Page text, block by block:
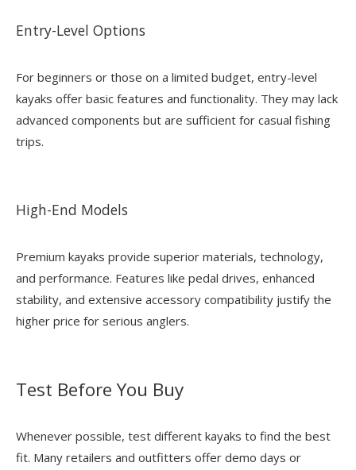
Entry-Level Options
For beginners or those on a limited budget, entry-level
kayaks offer basic features and functionality. They may lack
advanced components but are sufficient for casual fishing
trips.
High-End Models
Premium kayaks provide superior materials, technology,
and performance. Features like pedal drives, enhanced
stability, and extensive accessory compatibility justify the
higher price for serious anglers.
Test Before You Buy
Whenever possible, test different kayaks to find the best
fit. Many retailers and outfitters offer demo days or